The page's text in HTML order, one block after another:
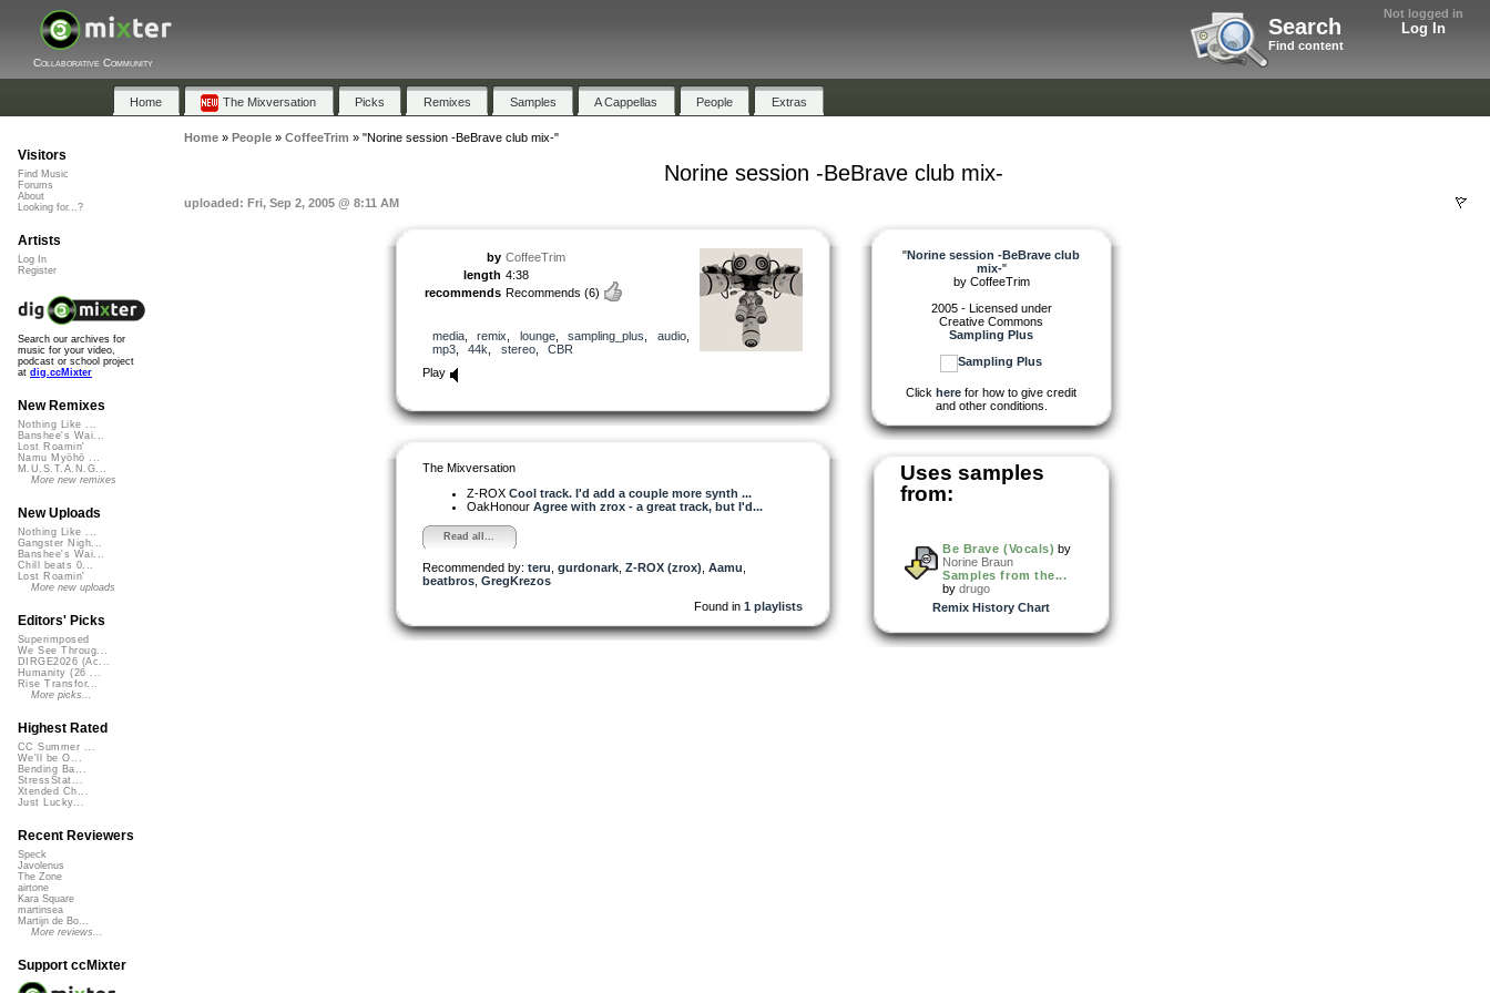
Not logged in
Log In
Search
Find content
Collaborative Community
Home The Mixversation Picks Remixes Samples A Cappellas People Extras
Home» People» CoffeeTrim » "Norine session -BeBrave club mix-"
Norine session -BeBrave club mix-
uploaded: Fri, Sep 2, 2005 @ 8:11 AM
by CoffeeTrim
length 4:38
recommends Recommends (6)
media, remix lounge, sampling_plus audio,
mp3, 44k stereo, CBR
Play
The Mixversation
Z-ROX Cool track. I'd add a couple more synth ...
OakHonour Agree with zrox - a great track, but I'd...
Read all...
Recommended by: teru gurdonark, Z-ROX (zrox) Aamu
beatbros, GregKrezos
Found in 1 playlists
"Norine session -BeBrave club
mix-"
by CoffeeTrim
2005 - Licensed under
Creative Commons
Sampling Plus
Click here for how to give credit
and other conditions.
Uses samples
from:
Be Brave (Vocals) by
Norine Braun
Samples from the...
by drugo
Remix History Chart
Visitors
Find Music
Forums
About
Looking for...?
Artists
Log In
Register
Search our archives for
music for your video,
podcast or school project
at dig.ccMixter
New Remixes
Nothing Like ...
Banshee's Wai...
Lost Roamin'
Namu Myōhō ...
M.U.S.T.A.N.G...
More new remixes
New Uploads
Nothing Like ...
Gangster Nigh...
Banshee's Wai...
Chill beats 0...
Lost Roamin'
More new uploads
Editors' Picks
Superimposed
We See Throug...
DIRGE2026 (Ac...
Humanity (26 ...
Rise Transfor...
More picks...
Highest Rated
CC Summer ...
We'll be O...
Bending Ba...
StressStat...
Xtended Ch...
Just Lucky...
Recent Reviewers
Speck
Javolenus
The Zone
airtone
Kara Square
martinsea
Martijn de Bo...
More reviews...
Support ccMixter